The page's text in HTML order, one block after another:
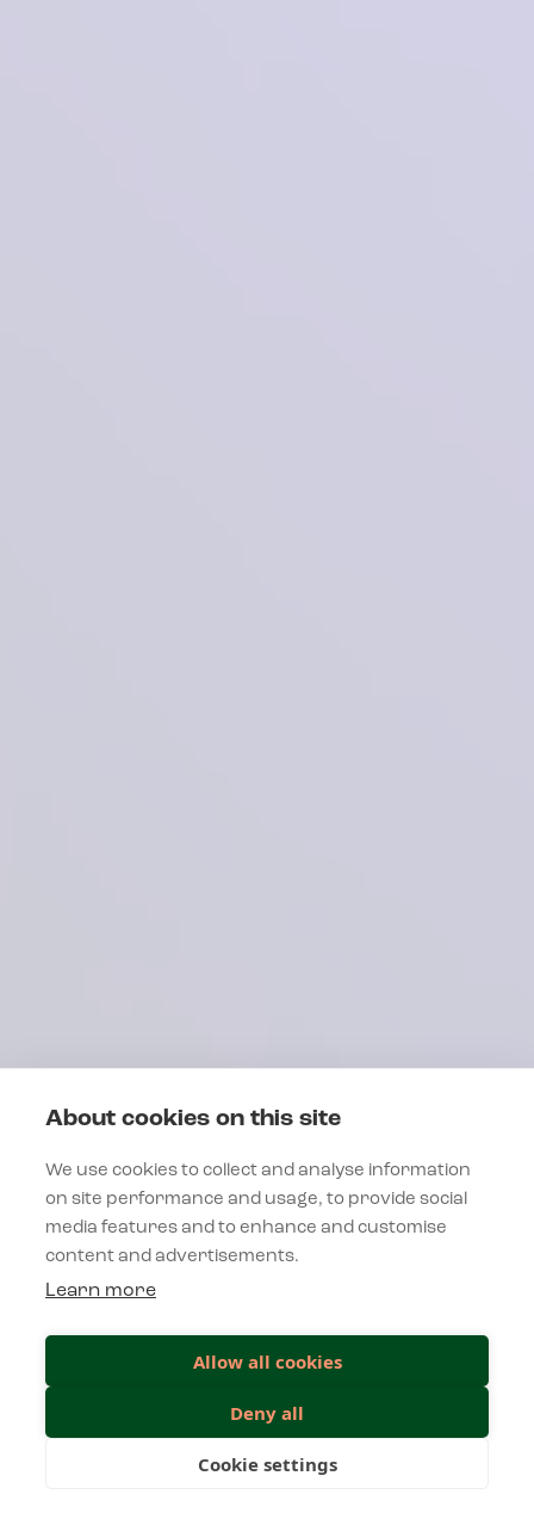
About cookies on this site
We use cookies to collect and analyse information
on site performance and usage, to provide social
media features and to enhance and customise
content and advertisements.
Learn more
Allow all cookies
Deny all
Cookie settings